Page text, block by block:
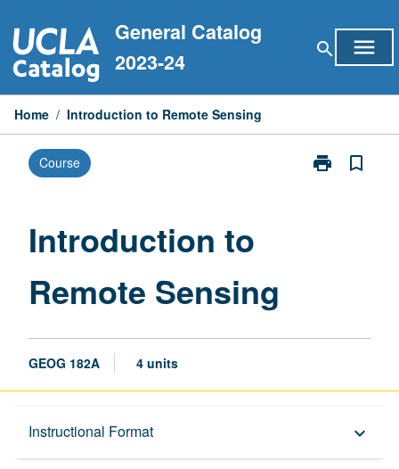
to
content
General Catalog
2023-24
search menu
Home / Introduction to Remote Sensing
Course print
Print
bookmark_border
Introduction to
Remote Sensing
GEOG 182A 4 units
Instructional Format keyboard_arrow_down
Description